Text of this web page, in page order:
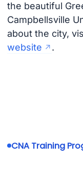
the beautiful
Campbellsville
about the city,
website
.
CNA Training